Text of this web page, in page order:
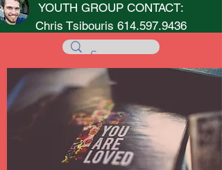
YOUTH GROUP CONTACT:
Chris Tsibouris 614.597.9436